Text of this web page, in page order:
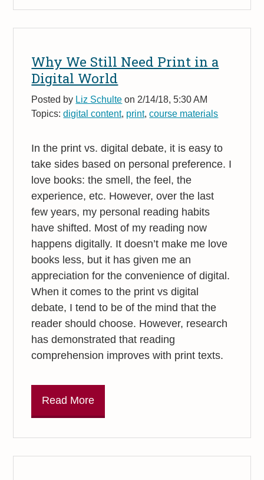
Why We Still Need Print in a
Digital World
Posted by Liz Schulte on 2/14/18, 5:30 AM
Topics:digital content, print,course materials
In the print vs. digital debate, it is easy to
take sides based on personal preference. I
love books: the smell, the feel, the
experience, etc. However, over the last
few years, my personal reading habits
have shifted. Most of my reading now
happens digitally. It doesn’t make me love
books less, but it has given me an
appreciation for the convenience of digital.
When it comes to the print vs digital
debate, I tend to be of the mind that the
reader should choose. However, research
has demonstrated that reading
comprehension improves with print texts.
Read More